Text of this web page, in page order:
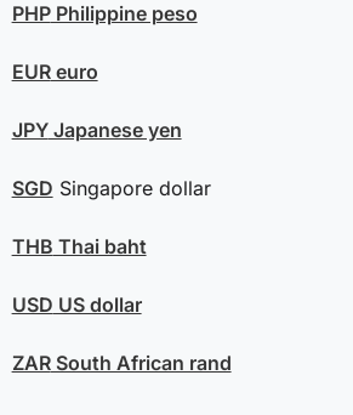
PHPPhilippine peso
EUReuro
JPYJapanese yen
SGD Singapore dollar
THB Thai baht
USD US dollar
ZARSouth African rand